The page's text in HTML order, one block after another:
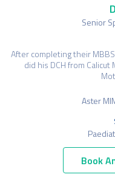
Senior
After completing their
did his DCH from
Aster
Book